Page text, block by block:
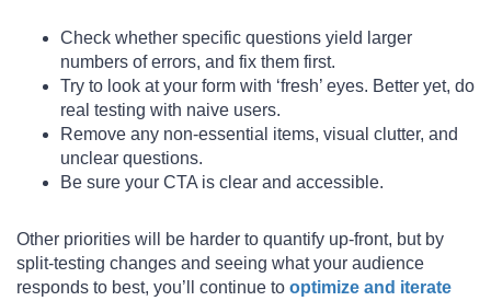
Check whether specific questions yield larger
numbers of errors, and fix them first.
Try to look at your form with ‘fresh’ eyes. Better yet, do
real testing with naive users.
Remove any non-essential items, visual clutter, and
unclear questions.
Be sure your CTA is clear and accessible.
Other priorities will be harder to quantify up-front, but by
split-testing changes and seeing what your audience
responds to best, you’ll continue to optimize and iterate